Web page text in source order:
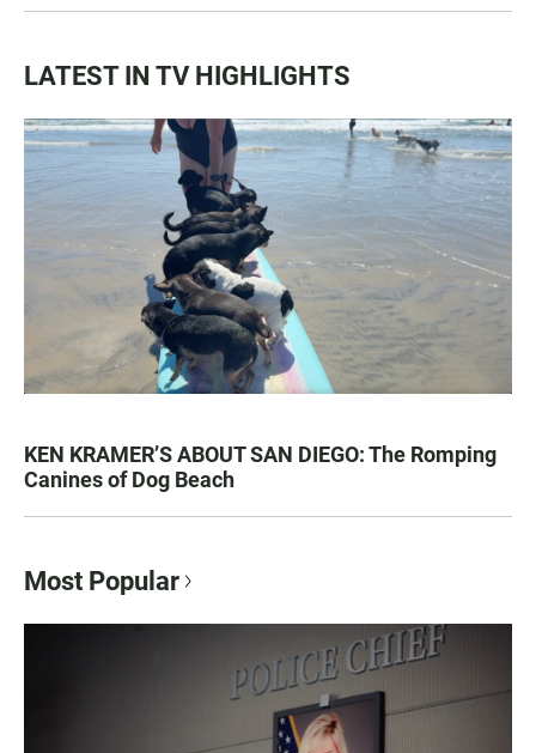
LATEST IN TV HIGHLIGHTS
KEN KRAMER’S ABOUT SAN DIEGO: The Romping
Canines of Dog Beach
Most Popular